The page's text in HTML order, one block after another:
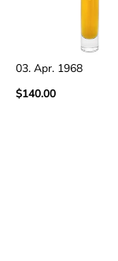
03. Apr. 1968
Regular
$140.00